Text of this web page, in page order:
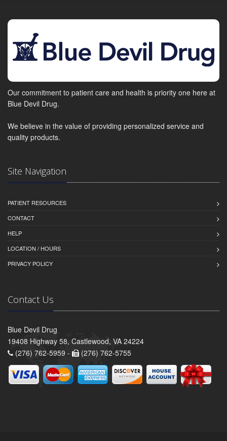
Our commitment to patient care and health is priority one here at
Blue Devil Drug.
We believe in the value of providing personalized service and
quality products.
Site Navigation
PATIENT RESOURCES
CONTACT
HELP
LOCATION / HOURS
PRIVACY POLICY
Contact Us
Blue Devil Drug
19408 Highway 58, Castlewood, VA 24224
(276) 762-5959 -
(276) 762-5755